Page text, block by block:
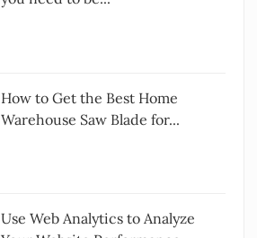
How to Get the Best Home
Warehouse Saw Blade for...
Use Web Analytics to Analyze